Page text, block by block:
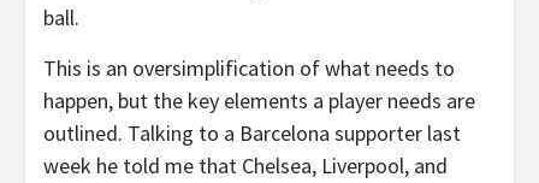
ball.
This is an oversimplification of what needs to
happen, but the key elements a player needs are
outlined. Talking to a Barcelona supporter last
week he told me that Chelsea, Liverpool, and